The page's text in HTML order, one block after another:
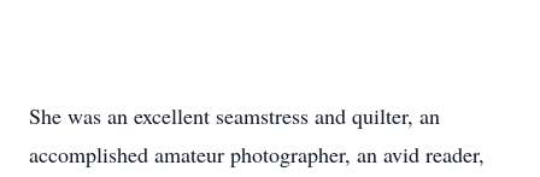
She was an excellent seamstress and quilter, an
accomplished amateur photographer, an avid reader,